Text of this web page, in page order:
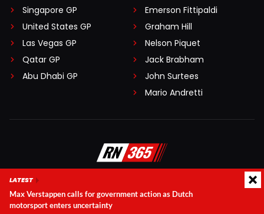
Singapore GP
United States GP
Las Vegas GP
Qatar GP
Abu Dhabi GP
Emerson Fittipaldi
Graham Hill
Nelson Piquet
Jack Brabham
John Surtees
Mario Andretti
Editorial team
Disclaimer
Terms and conditions
LATEST
Max Verstappen calls for government action as Dutch
motorsport enters uncertainty